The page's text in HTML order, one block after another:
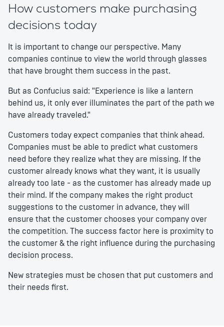
How customers make purchasing
decisions today
It is important to change our perspective. Many
companies continue to view the world through glasses
that have brought them success in the past.
But as Confucius said: "Experience is like a lantern
behind us, it only ever illuminates the part of the path we
have already traveled."
Customers today expect companies that think ahead.
Companies must be able to predict what customers
need before they realize what they are missing. If the
customer already knows what they want, it is usually
already too late - as the customer has already made up
their mind. If the company makes the right product
suggestions to the customer in advance, they will
ensure that the customer chooses your company over
the competition. The success factor here is proximity to
the customer & the right influence during the purchasing
decision process.
New strategies must be chosen that put customers and
their needs first.